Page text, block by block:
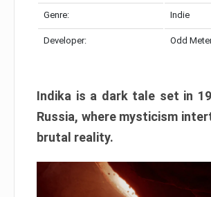
Genre: Indie
Developer: Odd
Indika is a dark tale set in
Russia, where mysticism
brutal reality.